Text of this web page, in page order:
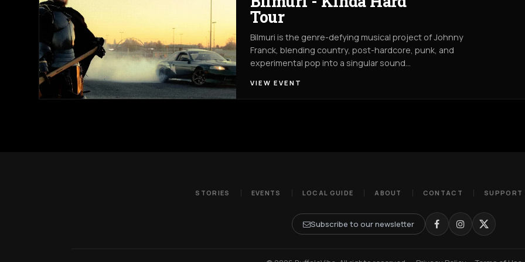
Tour
Bilmuri is the genre-defying musical project of Johnny
Franck, blending country, post-hardcore, punk, and
experimental pop into a singular sound…
VIEW EVENT
STORIES EVENTS LOCAL GUIDE ABOUT CONTACT SUPPORT
Subscribe to our newsletter